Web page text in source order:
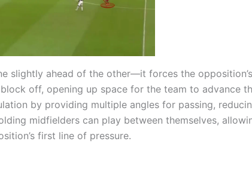
slightly ahead of the other—it forces the opposition’s
off, opening up space for the team to advance
by providing multiple angles for passing,
midfielders can play between themselves,
first line of pressure.